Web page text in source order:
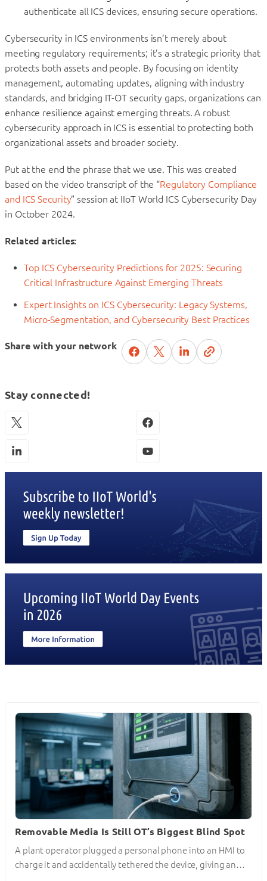
authenticate all ICS devices, ensuring secure operations.
Cybersecurity in ICS environments isn’t merely about
meeting regulatory requirements; it’s a strategic priority that
protects both assets and people. By focusing on identity
management, automating updates, aligning with industry
standards, and bridging IT-OT security gaps, organizations can
enhance resilience against emerging threats. A robust
cybersecurity approach in ICS is essential to protecting both
organizational assets and broader society.
Put at the end the phrase that we use. This was created
based on the video transcript of the “Regulatory Compliance
and ICS Security” session at IIoT World ICS Cybersecurity Day
in October 2024.
Related articles:
Top ICS Cybersecurity Predictions for 2025: Securing
Critical Infrastructure Against Emerging Threats
Expert Insights on ICS Cybersecurity: Legacy Systems,
Micro-Segmentation, and Cybersecurity Best Practices
Share with your network
Stay connected!
Removable Media Is Still OT’s Biggest Blind Spot
A plant operator plugged a personal phone into an HMI to
charge it and accidentally tethered the device, giving an…